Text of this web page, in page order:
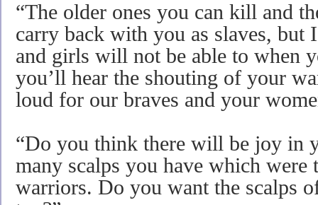
“The older ones you can kill and
carry back with you as slaves, but
and girls will not be able to when
you’ll hear the shouting of your
loud for our braves and your
“Do you think there will be joy in
many scalps you have which
warriors. Do you want the scalps